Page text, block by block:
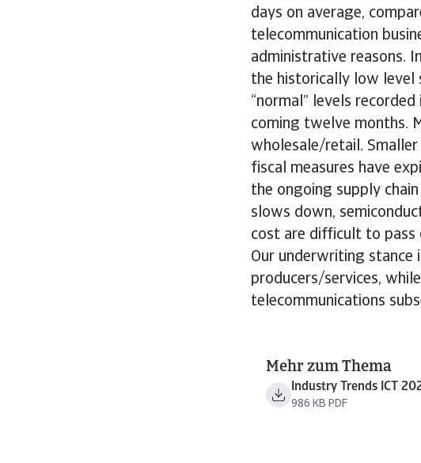
days on average,
telecommunication
administrative reasons.
the historically low level
“normal” levels
coming twelve months.
wholesale/retail. Smaller
fiscal measures have
the ongoing supply
slows down,
cost are difficult to pass
Our underwriting
producers/services,
telecommunications
Mehr zum Thema
Industry Trends ICT
986 KB PDF